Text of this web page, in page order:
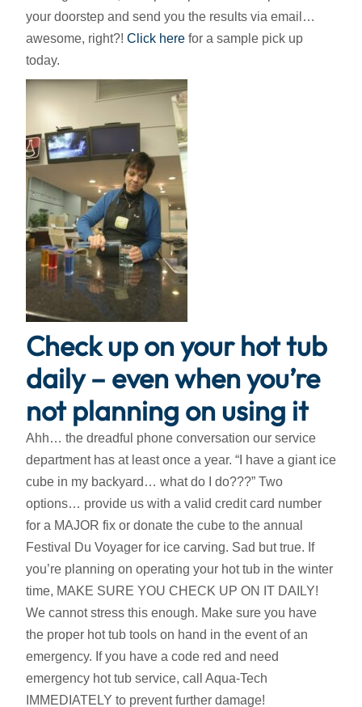
your doorstep and send you the results via email…
awesome, right?! Click here for a sample pick up
today.
Check up on your hot tub
daily – even when you’re
not planning on using it
Ahh… the dreadful phone conversation our service
department has at least once a year. “I have a giant ice
cube in my backyard… what do I do???” Two
options… provide us with a valid credit card number
for a MAJOR fix or donate the cube to the annual
Festival Du Voyager for ice carving. Sad but true. If
you’re planning on operating your hot tub in the winter
time, MAKE SURE YOU CHECK UP ON IT DAILY!
We cannot stress this enough. Make sure you have
the proper hot tub tools on hand in the event of an
emergency. If you have a code red and need
emergency hot tub service, call Aqua-Tech
IMMEDIATELY to prevent further damage!